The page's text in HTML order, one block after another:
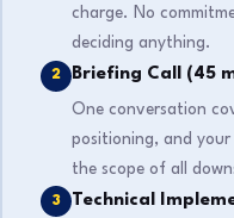
charge. No
deciding anything.
2 Briefing Call (45
One conversation
positioning, and
the scope of all
3 Technical